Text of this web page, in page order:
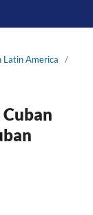
Latin America
/